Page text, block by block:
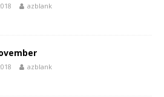
azblank
azblank